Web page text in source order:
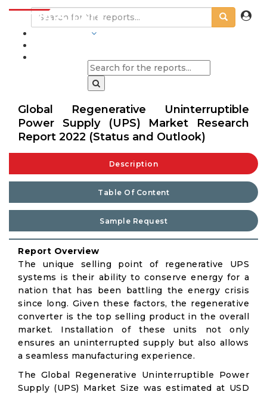
Global Regenerative Uninterruptible
Power Supply (UPS) Market Research
Report 2022 (Status and Outlook)
Description
Table Of Content
Sample Request
Report Overview
The unique selling point of regenerative UPS
systems is their ability to conserve energy for a
nation that has been battling the energy crisis
since long. Given these factors, the regenerative
converter is the top selling product in the overall
market. Installation of these units not only
ensures an uninterrupted supply but also allows
a seamless manufacturing experience.
The Global Regenerative Uninterruptible Power
Supply (UPS) Market Size was estimated at USD